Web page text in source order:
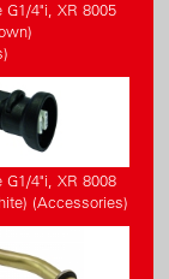
G1/4"i, XR 8005
G1/4"i, XR 8008
(Accessories)